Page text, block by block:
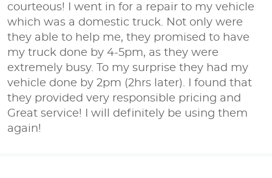
courteous! I went in for a repair to my vehicle
which was a domestic truck. Not only were
they able to help me, they promised to have
my truck done by 4-5pm, as they were
extremely busy. To my surprise they had my
vehicle done by 2pm (2hrs later). I found that
they provided very responsible pricing and
Great service! I will definitely be using them
again!